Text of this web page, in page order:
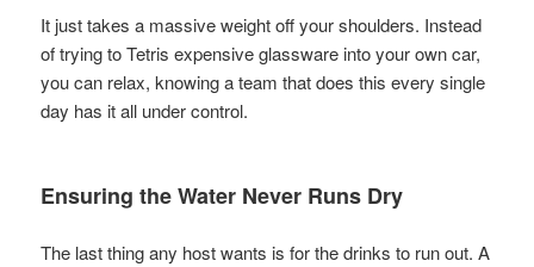
It just takes a massive weight off your shoulders. Instead
of trying to Tetris expensive glassware into your own car,
you can relax, knowing a team that does this every single
day has it all under control.
Ensuring the Water Never Runs Dry
The last thing any host wants is for the drinks to run out. A